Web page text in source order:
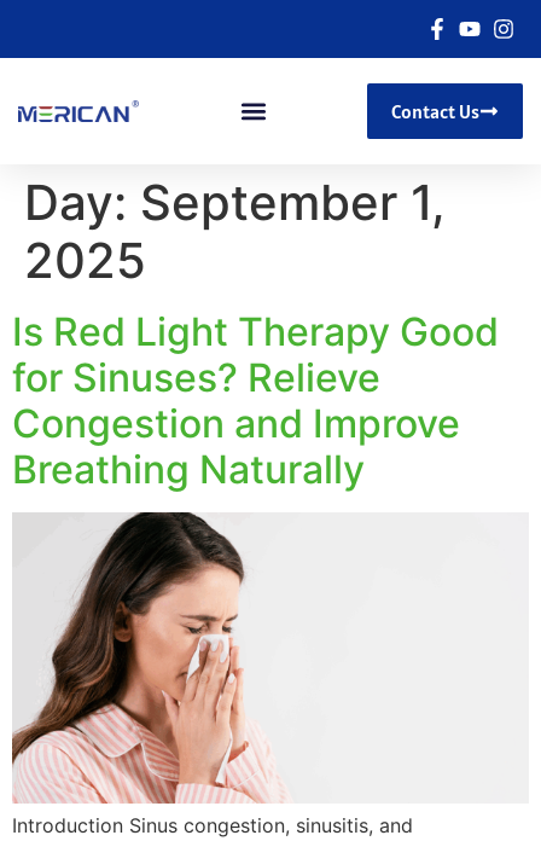
Contact Us
Day: September 1,
2025
Is Red Light Therapy Good
for Sinuses? Relieve
Congestion and Improve
Breathing Naturally
Introduction Sinus congestion, sinusitis, and